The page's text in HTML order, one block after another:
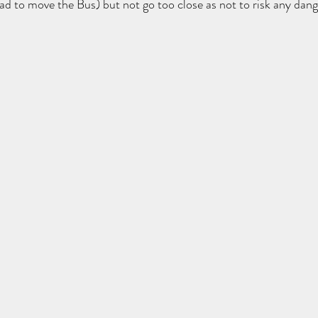
to move the Bus) but not go too close as not to risk any